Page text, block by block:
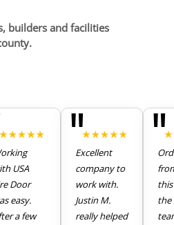
builders and facilities
USA
Door
easy.
a few
"
Excellent
company to
work with.
Justin M.
really helped
"
the